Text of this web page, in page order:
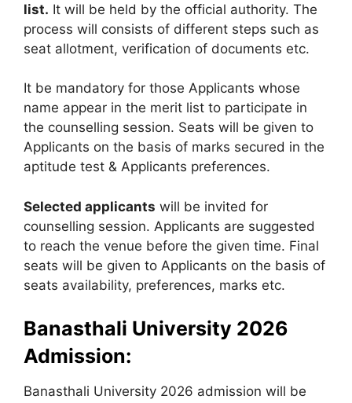
list. It will be held by the official authority. The
process will consists of different steps such as
seat allotment, verification of documents etc.
It be mandatory for those Applicants whose
name appear in the merit list to participate in
the counselling session. Seats will be given to
Applicants on the basis of marks secured in the
aptitude test & Applicants preferences.
Selected applicants will be invited for
counselling session. Applicants are suggested
to reach the venue before the given time. Final
seats will be given to Applicants on the basis of
seats availability, preferences, marks etc.
Banasthali University 2026
Admission:
Banasthali University 2026 admission will be